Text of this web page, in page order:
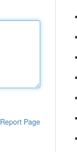
Report Page